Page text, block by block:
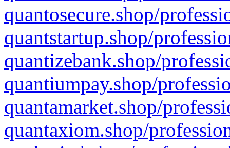
quantosecure.shop/
quantstartup.shop/
quantizebank.shop/
quantiumpay.shop/
quantamarket.shop/
quantaxiom.shop/